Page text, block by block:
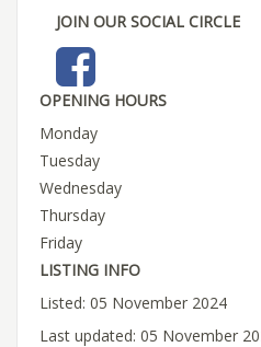
JOIN OUR SOCIAL CIRCLE
OPENING HOURS
Monday
Tuesday
Wednesday
Thursday
Friday
LISTING INFO
Listed: 05 November 2024
Last updated: 05 November